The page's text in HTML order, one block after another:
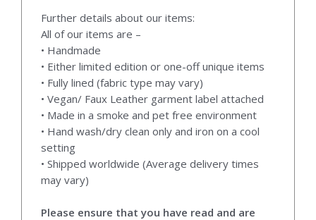
Further details about our items:
All of our items are –
• Handmade
• Either limited edition or one-off unique items
• Fully lined (fabric type may vary)
• Vegan/ Faux Leather garment label attached
• Made in a smoke and pet free environment
• Hand wash/dry clean only and iron on a cool
setting
• Shipped worldwide (Average delivery times
may vary)
Please ensure that you have read and are